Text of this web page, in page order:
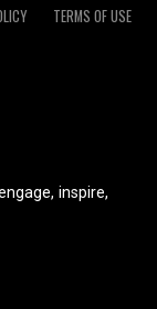
TERMS OF USE
inspire,